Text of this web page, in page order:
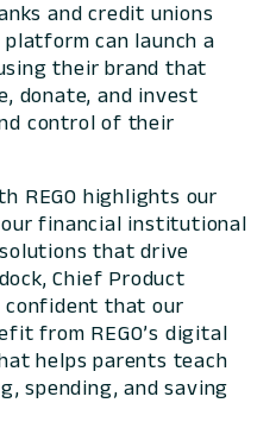
and credit unions
can launch a
their brand that
donate, and invest
control of their
REGO highlights our
financial institutional
that drive
Chief Product
confident that our
from REGO’s digital
helps parents teach
spending, and saving